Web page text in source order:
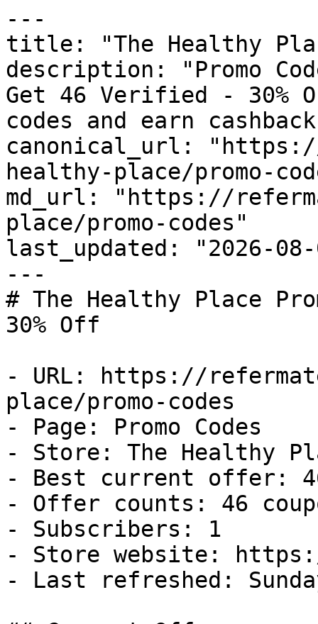
---
title: "The Healthy
description: "Promo
Get 46 Verified - 30%
codes and earn
canonical_url:
healthy-place/promo-
md_url: "https://
place/promo-codes"
last_updated: "2026-08-
---
# The Healthy Place
30% Off
- URL: https://
place/promo-codes
- Page: Promo Codes
- Store: The Healthy
- Best current offer:
- Offer counts: 46
- Subscribers: 1
- Store website:
- Last refreshed: